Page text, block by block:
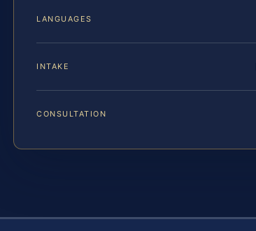
LANGUAGES
INTAKE
CONSULTATION